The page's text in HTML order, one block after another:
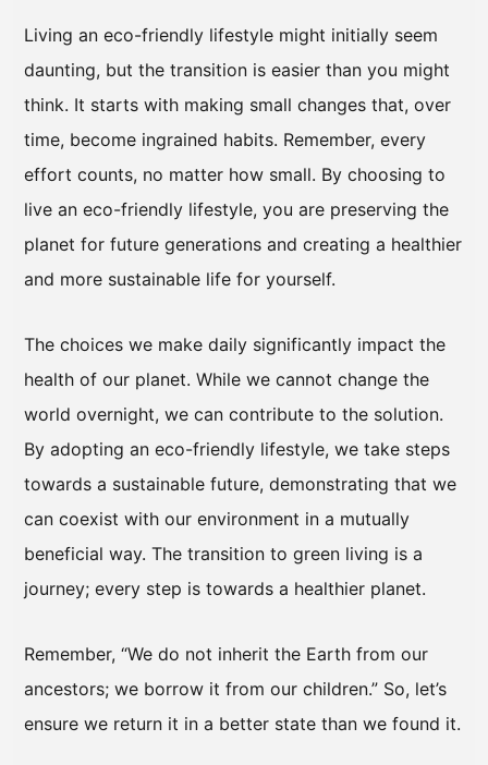
Living an eco-friendly lifestyle might initially seem
daunting, but the transition is easier than you might
think. It starts with making small changes that, over
time, become ingrained habits. Remember, every
effort counts, no matter how small. By choosing to
live an eco-friendly lifestyle, you are preserving the
planet for future generations and creating a healthier
and more sustainable life for yourself.
The choices we make daily significantly impact the
health of our planet. While we cannot change the
world overnight, we can contribute to the solution.
By adopting an eco-friendly lifestyle, we take steps
towards a sustainable future, demonstrating that we
can coexist with our environment in a mutually
beneficial way. The transition to green living is a
journey; every step is towards a healthier planet.
Remember, “We do not inherit the Earth from our
ancestors; we borrow it from our children.” So, let’s
ensure we return it in a better state than we found it.